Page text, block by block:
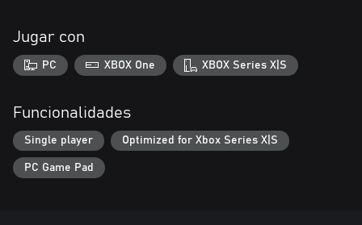
Jugar con
PC XBOX One XBOX Series X|S
Funcionalidades
Single player Optimized for Xbox Series X|S
PC Game Pad